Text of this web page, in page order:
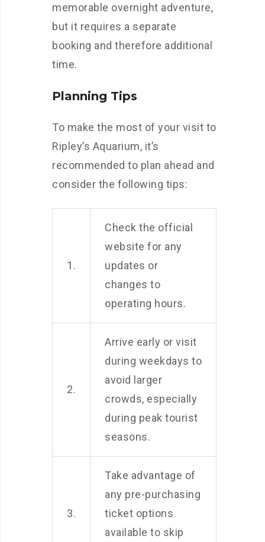
memorable overnight adventure,
but it requires a separate
booking and therefore additional
time.
Planning Tips
To make the most of your visit to
Ripley’s Aquarium, it’s
recommended to plan ahead and
consider the following tips:
1.
Check the official
website for any
updates or
changes to
operating hours.
2.
Arrive early or visit
during weekdays to
avoid larger
crowds, especially
during peak tourist
seasons.
3.
Take advantage of
any pre-purchasing
ticket options
available to skip